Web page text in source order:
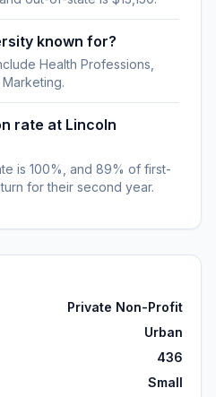
known for?
Health Professions,
rate at Lincoln
is 100%, and 89% of first-
for their second year.
Private Non-Profit
Urban
436
Small